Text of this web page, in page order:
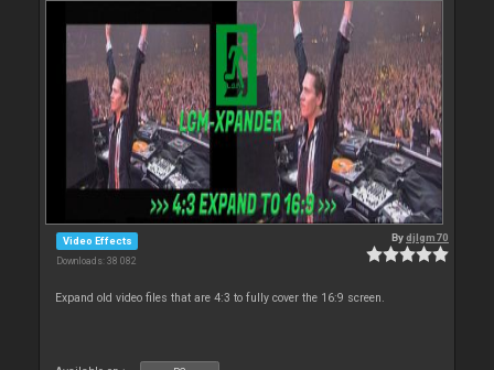
Video Effects
Downloads: 38 082
Bydjlgm70
Expand old video files that are 4:3 to fully cover the 16:9 screen.